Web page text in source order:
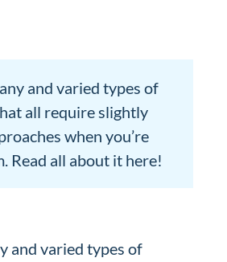
and varied types of
all require slightly
when you’re
Read all about it here!
and varied types of